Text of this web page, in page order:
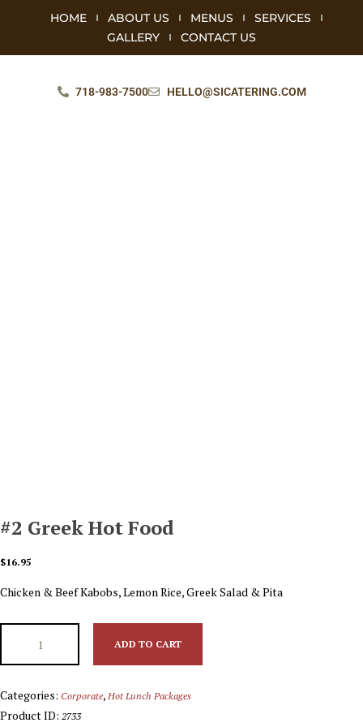
HOME ABOUT US MENUS
SERVICES
GALLERY
CONTACT US
718-983-7500 HELLO@SICATERING.COM
#2 Greek Hot Food
$16.95
Chicken & Beef Kabobs, Lemon Rice, Greek Salad & Pita
ADD TO CART
Categories: Corporate, Hot Lunch Packages
Product ID: 2733